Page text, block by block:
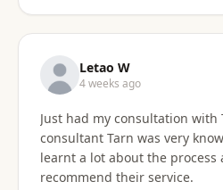
support, I successfully
any issues. I highly recommend their services to
anyone looking for reliable
Thailand visa application.
team for your excellent
Letao W
4 weeks ago
Just had my consultation
consultant Tarn was very
learnt a lot about the process
recommend their service.